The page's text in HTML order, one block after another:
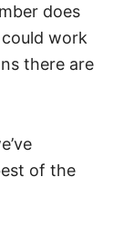
does
work
there are
of the